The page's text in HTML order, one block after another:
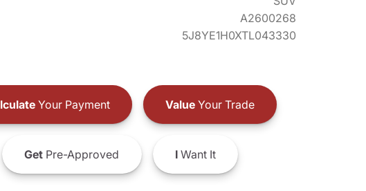
A2600268
5J8YE1H0XTL043330
Your Payment ValueYour Trade
GetPre-Approved IWant It